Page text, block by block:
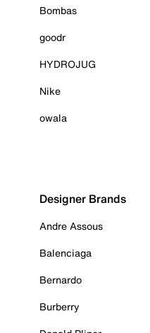
Bombas
goodr
HYDROJUG
Nike
owala
Designer Brands
Andre Assous
Balenciaga
Bernardo
Burberry